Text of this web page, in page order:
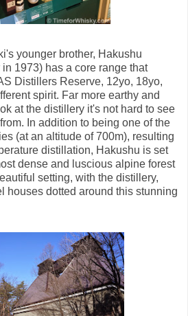
younger brother, Hakushu
1973) has a core range that
Distillers Reserve, 12yo, 18yo,
spirit. Far more earthy and
at the distillery it's not hard to see
In addition to being one of the
(at an altitude of 700m), resulting
distillation, Hakushu is set
dense and luscious alpine forest
setting, with the distillery,
houses dotted around this stunning